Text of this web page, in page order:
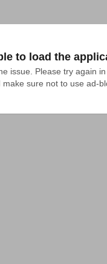
to load the
issue. Please try again
sure not to use ad-